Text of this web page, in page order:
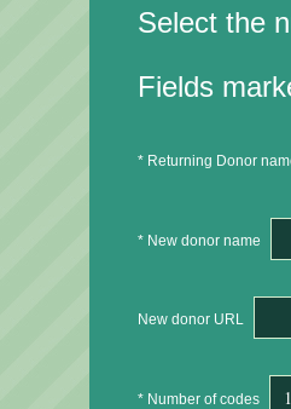
Select the
Fields
* Returning Donor
* New donor name
New donor URL
* Number of codes